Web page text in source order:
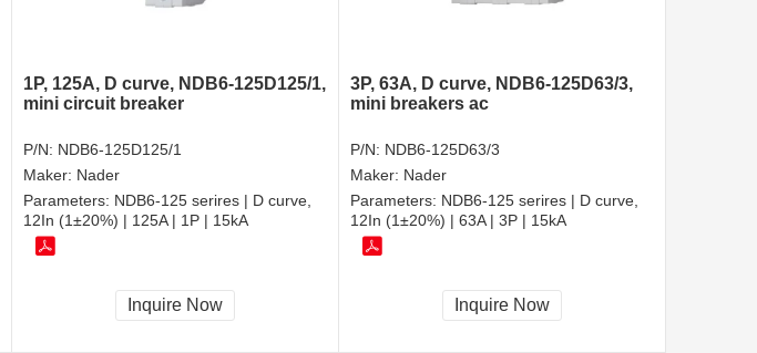
1P, 125A, D curve, NDB6-125D125/1,
mini circuit breaker
P/N: NDB6-125D125/1
Maker: Nader
Parameters: NDB6-125 serires | D curve,
12In (1±20%) | 125A | 1P | 15kA
Inquire Now
3P, 63A, D curve, NDB6-125D63/3,
mini breakers ac
P/N: NDB6-125D63/3
Maker: Nader
Parameters: NDB6-125 serires | D curve,
12In (1±20%) | 63A | 3P | 15kA
Inquire Now